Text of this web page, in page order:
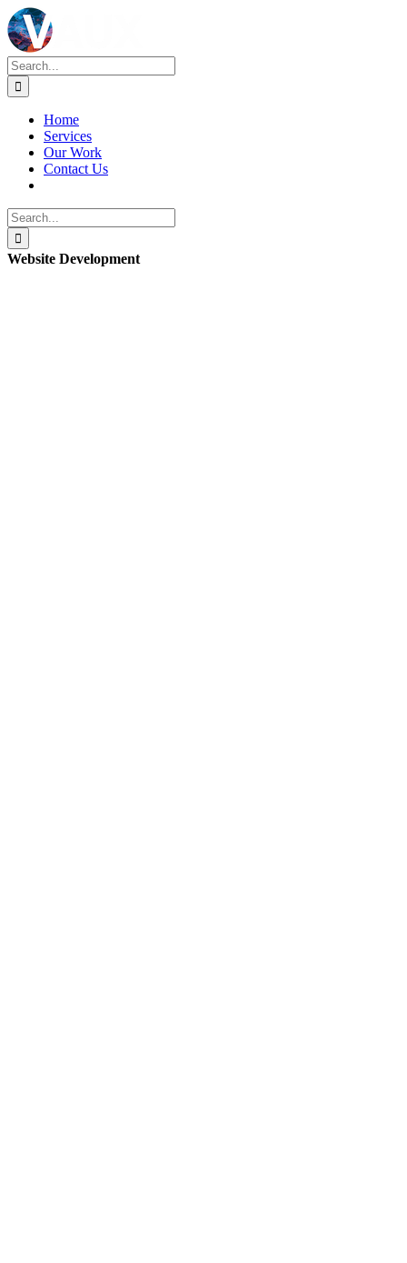
Skip
to
content
Search
for:
Home
Services
Our Work
Contact Us
Search
for:
Website Development